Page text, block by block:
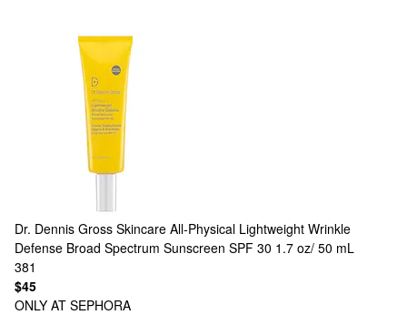
Dr. Dennis Gross Skincare All-Physical Lightweight Wrinkle
Defense Broad Spectrum Sunscreen SPF 30 1.7 oz/ 50 mL
381
$45
ONLY AT SEPHORA